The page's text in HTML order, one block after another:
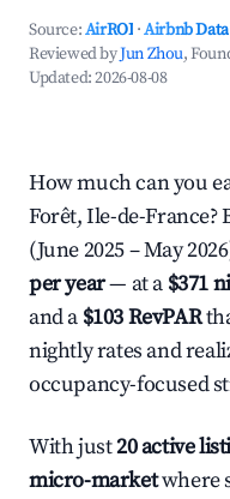
Source:AirROI ·Airbnb Data
Reviewed byJun Zhou,
Updated:2026-08-08
How much can you
Forêt, Ile-de-France?
(June 2025 – May
per year— at a $371
and a $103 RevPAR
nightly rates and
occupancy-focused
With just20 active
micro-marketwhere